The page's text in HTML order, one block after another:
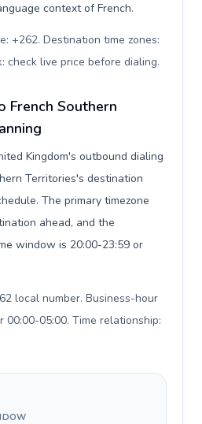
context of French.
+262. Destination time zones:
check live price before dialing.
French Southern
Kingdom's outbound dialing
Territories's destination
The primary timezone
ahead, and the
window is 20:00-23:59 or
local number. Business-hour
00:00-05:00. Time relationship: